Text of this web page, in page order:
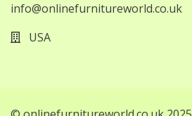
info@onlinefurnitureworld.co.uk
USA